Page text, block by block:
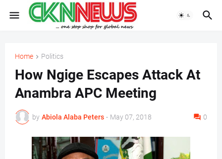
Home Politics
How Ngige Escapes Attack At
Anambra APC Meeting
by Abiola Alaba Peters - May 07, 2018 0